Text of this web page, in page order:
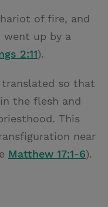
of fire, and
went up by a
2:11).
translated so that
the flesh and
This
near
Matthew 17:1-6).